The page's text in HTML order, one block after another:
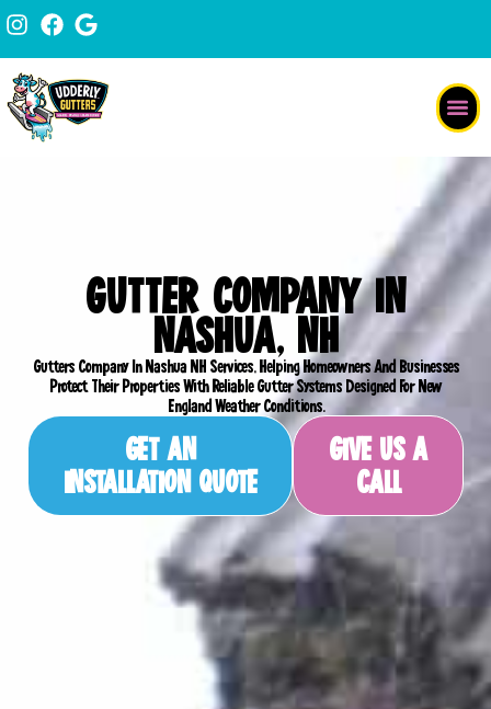
content
Skip
to
content
GUTTER COMPANY IN
NASHUA, NH
Gutters Company In Nashua NH Services, Helping Homeowners And Businesses
Protect Their Properties With Reliable Gutter Systems Designed For New
England Weather Conditions.
GET AN
INSTALLATION QUOTE
GIVE US A
CALL